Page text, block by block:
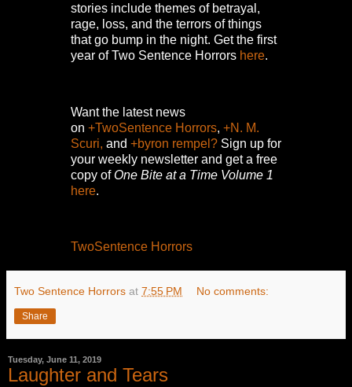
stories include themes of betrayal,
rage, loss, and the terrors of things
that go bump in the night. Get the first
year of Two Sentence Horrors here.
Want the latest news
on +TwoSentence Horrors, +N. M.
Scuri, and +byron rempel? Sign up for
your weekly newsletter and get a free
copy ofOne Bite at a Time Volume 1
here.
TwoSentence Horrors
Two Sentence Horrors at 7:55 PM No comments:
Share
Tuesday, June 11, 2019
Laughter and Tears